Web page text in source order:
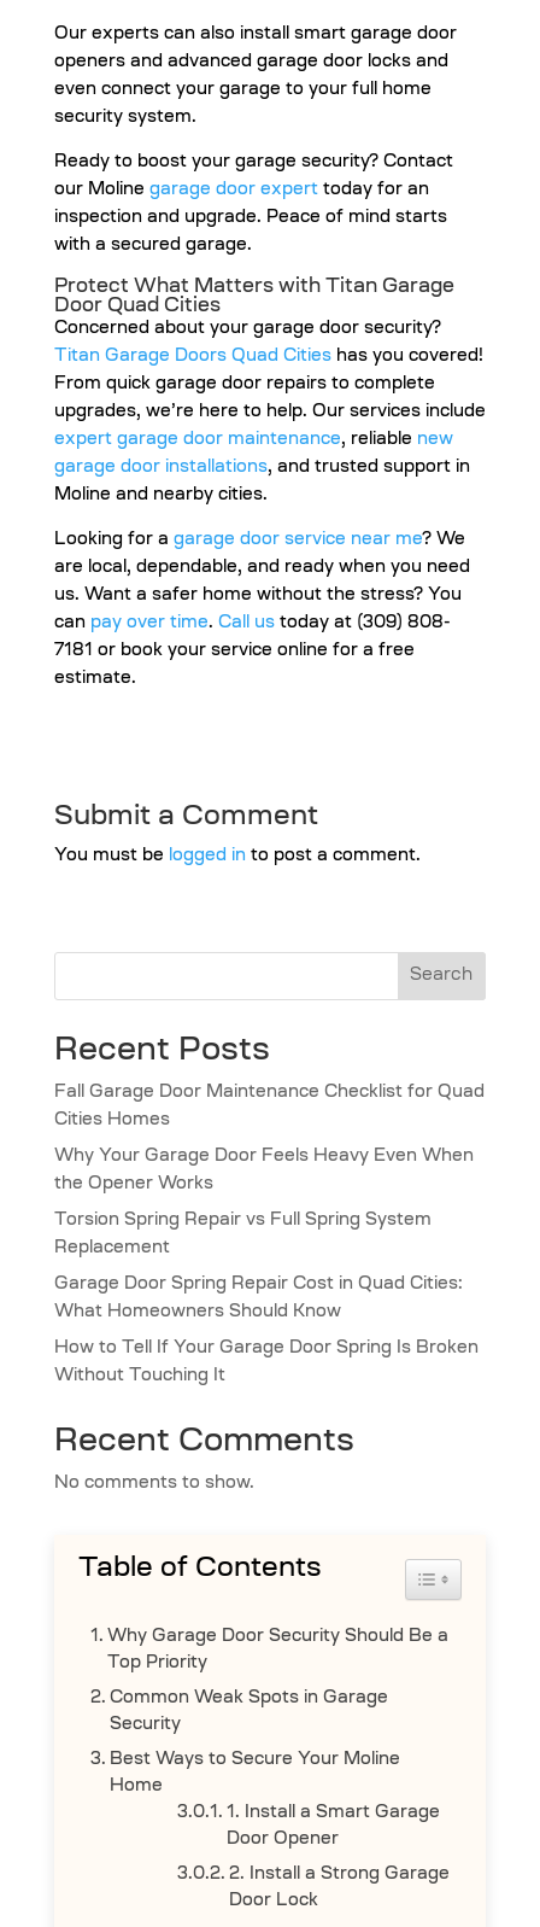
Our experts can also install smart garage door
openers and advanced garage door locks and
even connect your garage to your full home
security system.
Ready to boost your garage security? Contact
our Moline garage door expert today for an
inspection and upgrade. Peace of mind starts
with a secured garage.
Protect What Matters with Titan Garage
Door Quad Cities
Concerned about your garage door security?
Titan Garage Doors Quad Cities has you covered!
From quick garage door repairs to complete
upgrades, we’re here to help. Our services include
expert garage door maintenance, reliable new
garage door installations, and trusted support in
Moline and nearby cities.
Looking for a garage door service near me? We
are local, dependable, and ready when you need
us. Want a safer home without the stress? You
can pay over time. Call ustoday at (309) 808-
7181 or book your service online for a free
estimate.
Submit a Comment
You must be logged in to post a comment.
Search
Recent Posts
Fall Garage Door Maintenance Checklist for Quad
Cities Homes
Why Your Garage Door Feels Heavy Even When
the Opener Works
Torsion Spring Repair vs Full Spring System
Replacement
Garage Door Spring Repair Cost in Quad Cities:
What Homeowners Should Know
How to Tell If Your Garage Door Spring Is Broken
Without Touching It
Recent Comments
No comments to show.
Table of Contents Toggle Table
Why Garage Door Security Should Be a
Top Priority
Common Weak Spots in Garage
Security
Best Ways to Secure Your Moline
Home
1. Install a Smart Garage
Door Opener
2. Install a Strong Garage
Door Lock